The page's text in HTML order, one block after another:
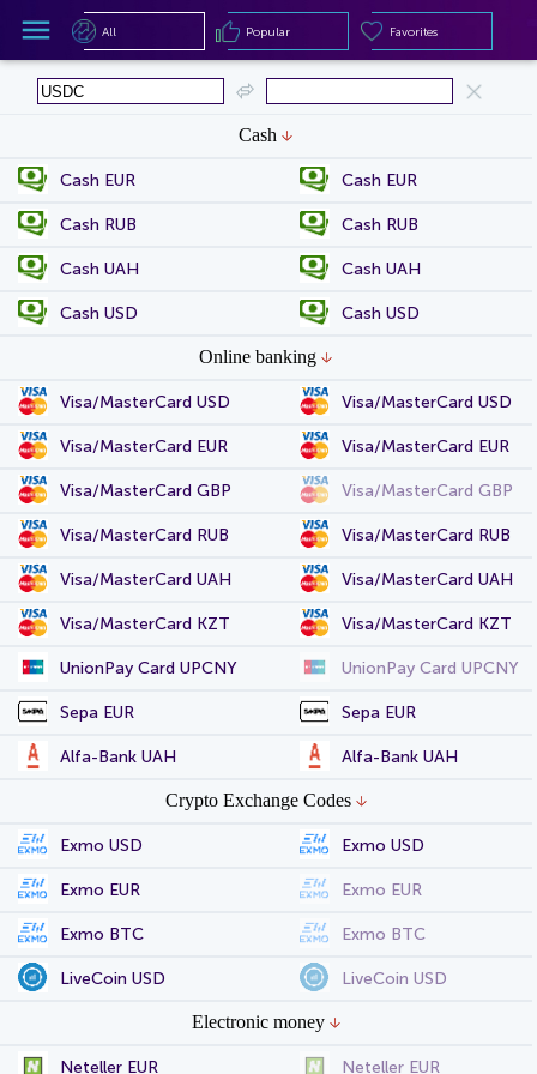
Cash
Cash EUR Cash EUR
Cash RUB Cash RUB
Cash UAH Cash UAH
Cash USD Cash USD
Online banking
Visa/MasterCard USD Visa/MasterCard USD
Visa/MasterCard EUR Visa/MasterCard EUR
Visa/MasterCard GBP Visa/MasterCard GBP
Visa/MasterCard RUB Visa/MasterCard RUB
Visa/MasterCard UAH Visa/MasterCard UAH
Visa/MasterCard KZT Visa/MasterCard KZT
UnionPay Card UPCNY UnionPay Card UPCNY
Sepa EUR Sepa EUR
Alfa-Bank UAH Alfa-Bank UAH
Crypto Exchange Codes
Exmo USD Exmo USD
Exmo EUR Exmo EUR
Exmo BTC Exmo BTC
LiveCoin USD LiveCoin USD
Electronic money
Neteller EUR Neteller EUR
Popular
All Popular Favorites